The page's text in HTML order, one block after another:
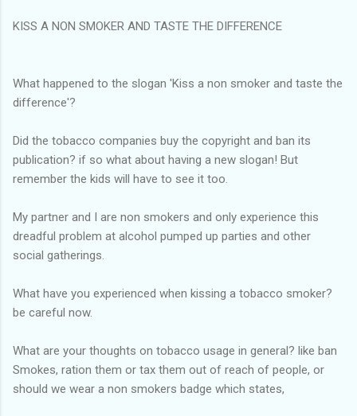
KISS A NON SMOKER AND TASTE THE DIFFERENCE
What happened to the slogan 'Kiss a non smoker and taste the
difference'?
Did the tobacco companies buy the copyright and ban its
publication? if so what about having a new slogan! But
remember the kids will have to see it too.
My partner and I are non smokers and only experience this
dreadful problem at alcohol pumped up parties and other
social gatherings.
What have you experienced when kissing a tobacco smoker?
be careful now.
What are your thoughts on tobacco usage in general? like ban
Smokes, ration them or tax them out of reach of people, or
should we wear a non smokers badge which states,